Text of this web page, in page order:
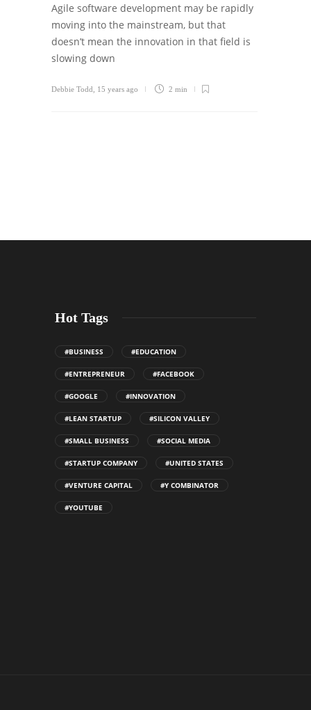
Agile software development may be rapidly
moving into the mainstream, but that
doesn’t mean the innovation in that field is
slowing down
Debbie Todd 15 years ago 2 min
Hot Tags
#BUSINESS #EDUCATION
#ENTREPRENEUR #FACEBOOK
#GOOGLE #INNOVATION
#LEAN STARTUP #SILICON VALLEY
#SMALL BUSINESS #SOCIAL MEDIA
#STARTUP COMPANY #UNITED STATES
#VENTURE CAPITAL #Y COMBINATOR
#YOUTUBE